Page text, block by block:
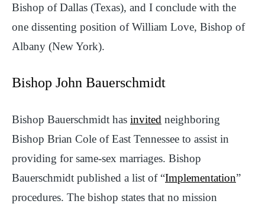
Bishop of Dallas (Texas), and I conclude with the
one dissenting position of William Love, Bishop of
Albany (New York).
Bishop John Bauerschmidt
Bishop Bauerschmidt has invited neighboring
Bishop Brian Cole of East Tennessee to assist in
providing for same-sex marriages. Bishop
Bauerschmidt published a list of “Implementation”
procedures. The bishop states that no mission